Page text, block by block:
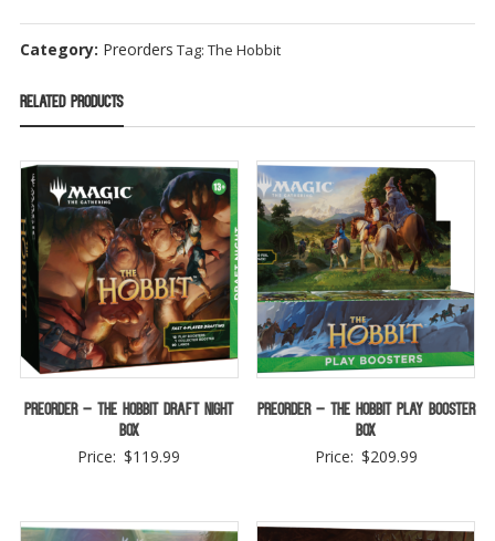
Category: Preorders Tag: The Hobbit
Related products
Preorder – The Hobbit Draft Night
Box
Price: $119.99
Preorder – The Hobbit Play Booster
Box
Price: $209.99